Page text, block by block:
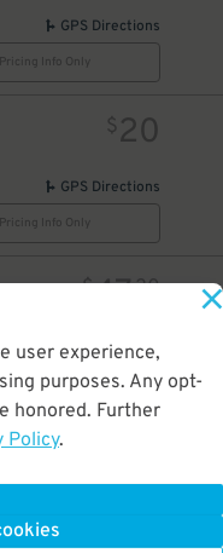
user experience,
purposes. Any opt-
honored. Further
Policy.
GPS Directions
Info Only
$20
GPS Directions
Info Only
$4730
GPS Directions
Info Only
Info Only